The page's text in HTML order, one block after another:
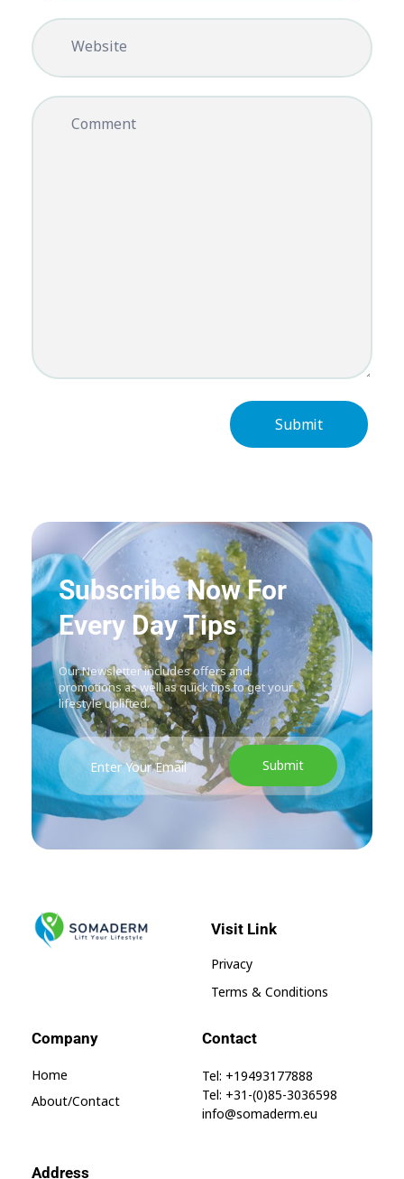
Website
Comment
Subscribe Now For
Every Day Tips
Our Newsletter includes offers and
promotions as well as quick tips to get your
lifestyle uplifted.
Visit Link
Privacy
Terms & Conditions
Company
Home
About/contact
Contact
Tel: +19493177888
Tel: +31-(0)85-3036598
info@somaderm.eu
Address